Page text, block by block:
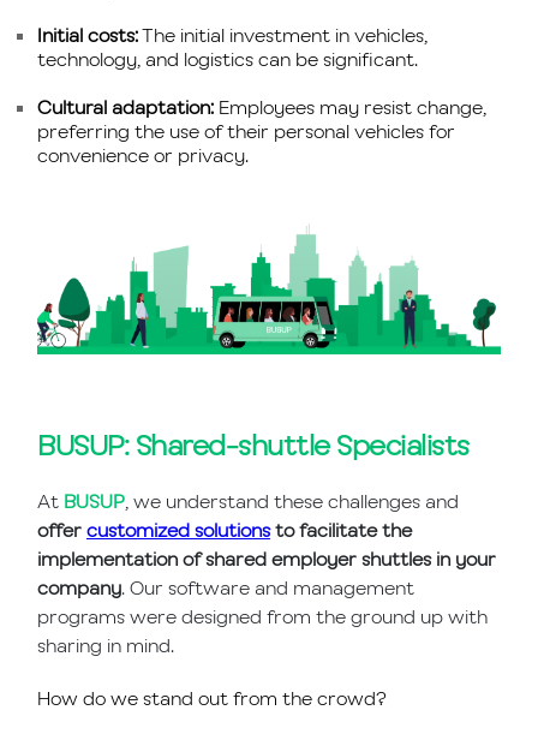
Initial costs:The initial investment in vehicles,
technology, and logistics can be significant.
Cultural adaptation: Employees may resist change,
preferring the use of their personal vehicles for
convenience or privacy.
BUSUP: Shared-shuttle Specialists
At BUSUP , we understand these challenges and
offer customized solutionsto facilitate the
implementation of shared employer shuttles in your
company. Our software and management
programs were designed from the ground up with
sharing in mind.
How do we stand out from the crowd?